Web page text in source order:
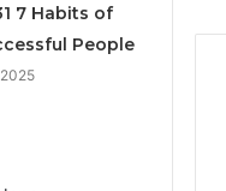
7 Habits of
People